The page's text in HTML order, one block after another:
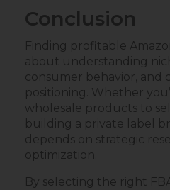
Conclusion
Finding profitable
about understanding
consumer behavior, and
positioning. Whether
wholesale products to
building a private label
depends on strategic
optimization.
By selecting the right